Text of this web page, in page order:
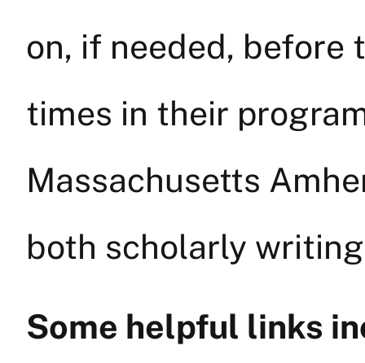
on, if needed,
times in their
Massachusetts
both scholarly
Some helpful links